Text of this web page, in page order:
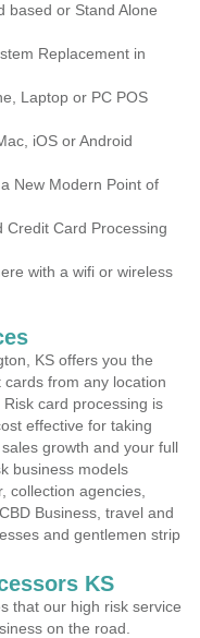
based or Stand Alone
Replacement in
Laptop or PC POS
iOS or Android
New Modern Point of
Credit Card Processing
with a wifi or wireless
KS offers you the
from any location
card processing is
effective for taking
growth and your full
business models
collection agencies,
Business, travel and
and gentlemen strip
KS
that our high risk service
on the road.